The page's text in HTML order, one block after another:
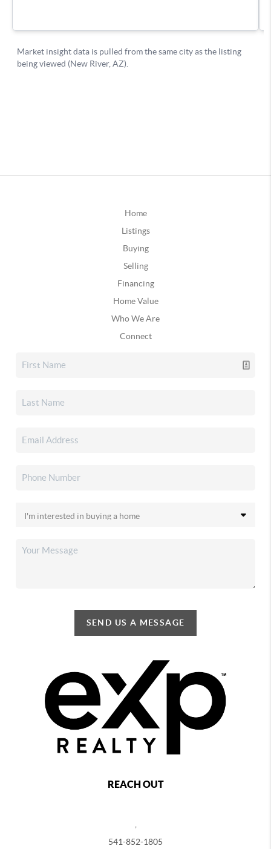
Home
Listings
Buying
Selling
Financing
Home Value
Who We Are
Connect
SEND US A MESSAGE
REACH OUT
541-852-1805